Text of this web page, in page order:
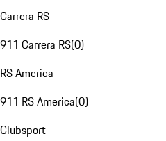
Carrera RS
911 Carrera RS(0)
RS America
911 RS America(0)
Clubsport